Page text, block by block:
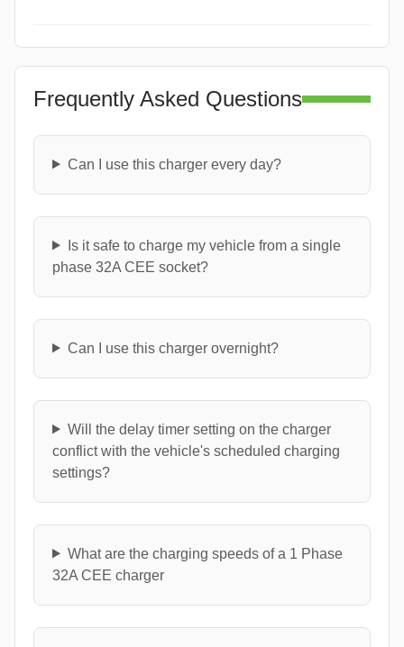
Frequently Asked Questions
Can I use this charger every day?
Is it safe to charge my vehicle from a single
phase 32A CEE socket?
Can I use this charger overnight?
Will the delay timer setting on the charger
conflict with the vehicle's scheduled charging
settings?
What are the charging speeds of a 1 Phase
32A CEE charger